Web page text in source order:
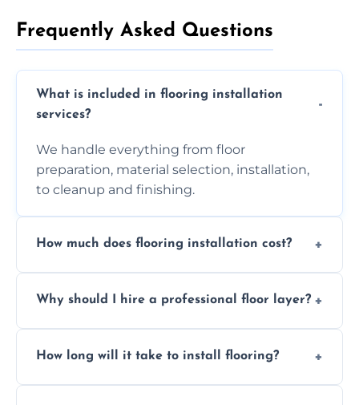
Frequently Asked Questions
What is included in flooring installation
services?
We handle everything from floor
preparation, material selection, installation,
to cleanup and finishing.
How much does flooring installation cost?
the type of flooring, and any additional
Why should I hire a professional floor layer?
experience, ensuring a flawless, long-lasting
How long will it take to install flooring?